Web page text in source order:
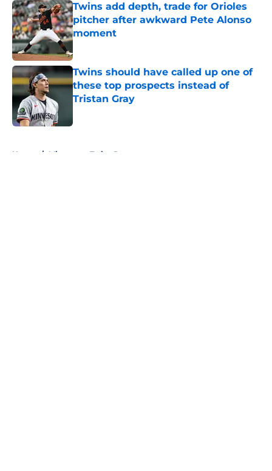
Twins add depth, trade for Orioles
pitcher after awkward Pete Alonso
moment
Twins should have called up one of
these top prospects instead of
Tristan Gray
Home / Minnesota Twins Prospects